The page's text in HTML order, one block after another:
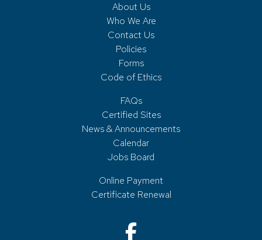
About Us
Who We Are
Contact Us
Policies
Forms
Code of Ethics
FAQs
Certified Sites
News & Announcements
Calendar
Jobs Board
Online Payment
Certificate Renewal